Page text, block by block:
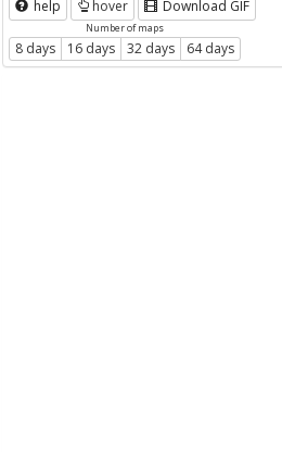
help hover Download GIF
Number of maps
8 days 16 days 32 days 64 days